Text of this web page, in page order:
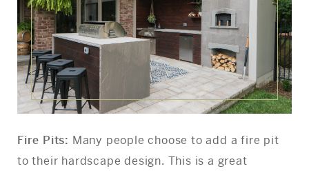
Fire Pits: Many people choose to add a fire pit
to their hardscape design. This is a great